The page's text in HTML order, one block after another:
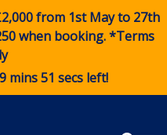
from 1st May to 27th
when booking. *Terms
mins 51 secs left!